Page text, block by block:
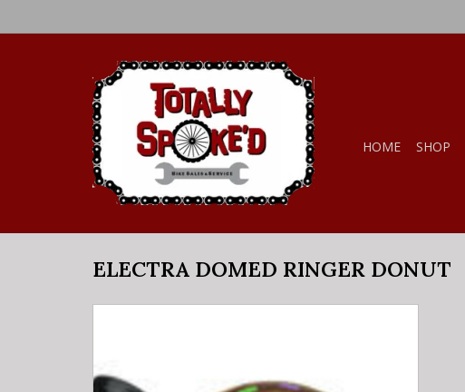
HOME SHOP
ELECTRA DOMED RINGER DONUT